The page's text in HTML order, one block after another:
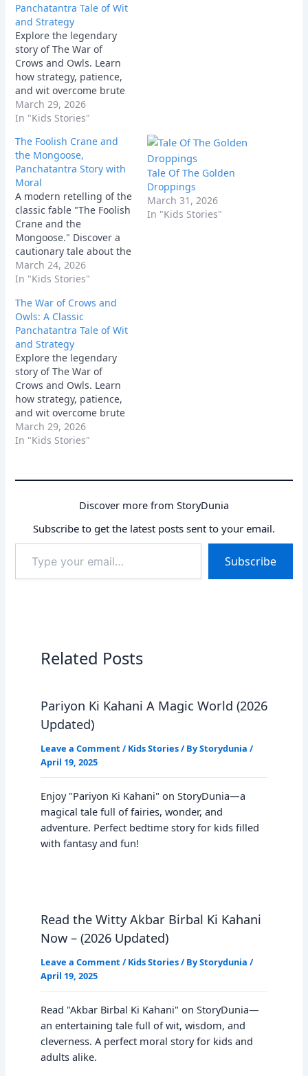
Panchatantra Tale of Wit
and Strategy
Explore the legendary
story of The War of
Crows and Owls. Learn
how strategy, patience,
and wit overcome brute
force in this classic
Panchatantra moral tale.
March 29, 2026
In "Kids Stories"
The Foolish Crane and
the Mongoose,
Panchatantra Story with
Moral
A modern retelling of the
classic fable "The Foolish
Crane and the
Mongoose." Discover a
cautionary tale about the
hidden dangers of short-
sightedness and why you
from a natural enemy.
March 24, 2026
In "Kids Stories"
Tale Of The Golden
Droppings
March 31, 2026
In "Kids Stories"
The War of Crows and
Owls: A Classic
Panchatantra Tale of Wit
and Strategy
Explore the legendary
story of The War of
Crows and Owls. Learn
how strategy, patience,
and wit overcome brute
force in this classic
Panchatantra moral tale.
March 29, 2026
In "Kids Stories"
Discover more from StoryDunia
Subscribe to get the latest posts sent to your email.
your
email…
Subscribe
Related Posts
Pariyon Ki Kahani A Magic World (2026
Updated)
Leave a Comment / Kids Stories/ ByStorydunia /
April 19, 2025
Enjoy "Pariyon Ki Kahani" on StoryDunia—a
magical tale full of fairies, wonder, and
adventure. Perfect bedtime story for kids filled
with fantasy and fun!
Read the Witty Akbar Birbal Ki Kahani
Now – (2026 Updated)
Leave a Comment / Kids Stories/ ByStorydunia /
April 19, 2025
Read "Akbar Birbal Ki Kahani" on StoryDunia—
an entertaining tale full of wit, wisdom, and
cleverness. A perfect moral story for kids and
adults alike.